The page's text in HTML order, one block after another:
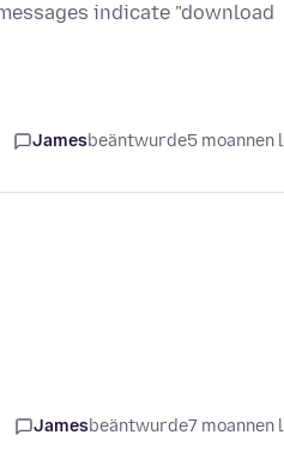
indicate "download
Jamesbeäntwurde5 moannen
Jamesbeäntwurde7 moannen